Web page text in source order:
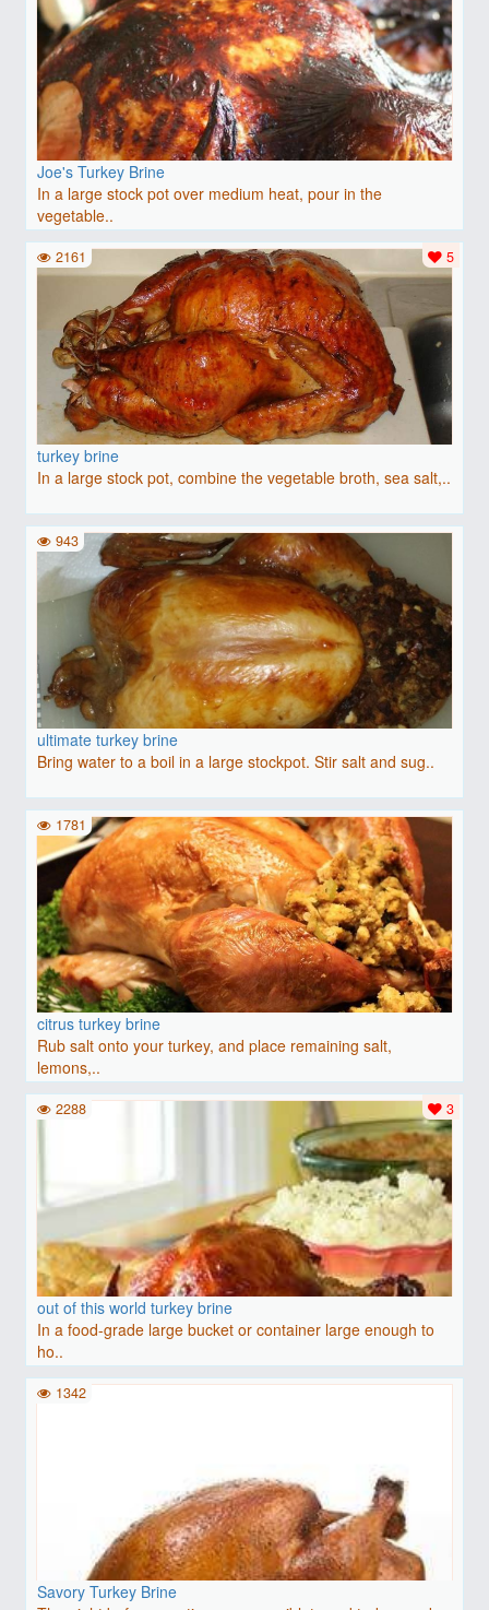
Joe's Turkey Brine
In a large stock pot over medium heat, pour in the
vegetable..
turkey brine
In a large stock pot, combine the vegetable broth, sea salt,..
5
2161
ultimate turkey brine
Bring water to a boil in a large stockpot. Stir salt and sug..
943
citrus turkey brine
Rub salt onto your turkey, and place remaining salt,
lemons,..
1781
out of this world turkey brine
In a food-grade large bucket or container large enough to
ho..
3
2288
Savory Turkey Brine
1342